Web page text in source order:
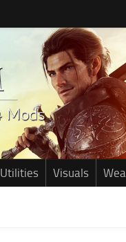
Utilities Visuals